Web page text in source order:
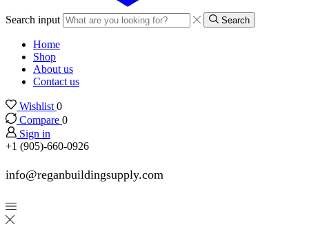
Search input Search
Home
Shop
About us
Contact us
Wishlist 0
Compare 0
Sign in
+1 (905)-660-0926
info@reganbuildingsupply.com